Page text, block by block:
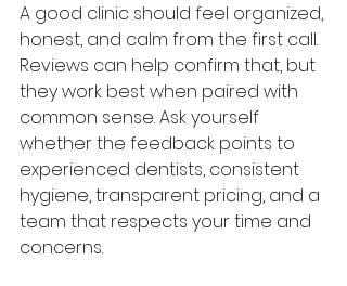
A good clinic should feel organized,
honest, and calm from the first call.
Reviews can help confirm that, but
they work best when paired with
common sense. Ask yourself
whether the feedback points to
experienced dentists, consistent
hygiene, transparent pricing, and a
team that respects your time and
concerns.